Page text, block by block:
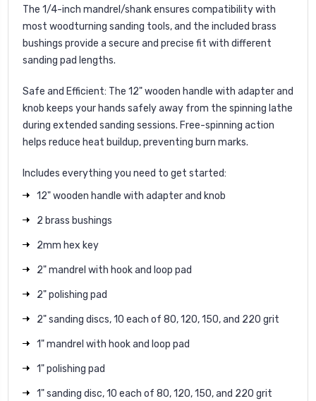
The 1/4-inch mandrel/shank ensures compatibility with
most woodturning sanding tools, and the included brass
bushings provide a secure and precise fit with different
sanding pad lengths.
Safe and Efficient: The 12" wooden handle with adapter and
knob keeps your hands safely away from the spinning lathe
during extended sanding sessions. Free-spinning action
helps reduce heat buildup, preventing burn marks.
Includes everything you need to get started:
12" wooden handle with adapter and knob
2 brass bushings
2mm hex key
2" mandrel with hook and loop pad
2" polishing pad
2" sanding discs, 10 each of 80, 120, 150, and 220 grit
1" mandrel with hook and loop pad
1" polishing pad
1" sanding disc, 10 each of 80, 120, 150, and 220 grit